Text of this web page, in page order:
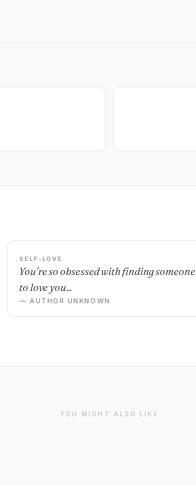
SELF-LOVE
You're so obsessed with finding someone
to love you...
— AUTHOR UNKNOWN
YOU MIGHT ALSO LIKE